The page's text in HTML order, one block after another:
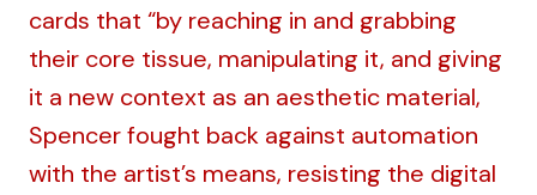
cards that “by reaching in and grabbing
their core tissue, manipulating it, and giving
it a new context as an aesthetic material,
Spencer fought back against automation
with the artist’s means, resisting the digital